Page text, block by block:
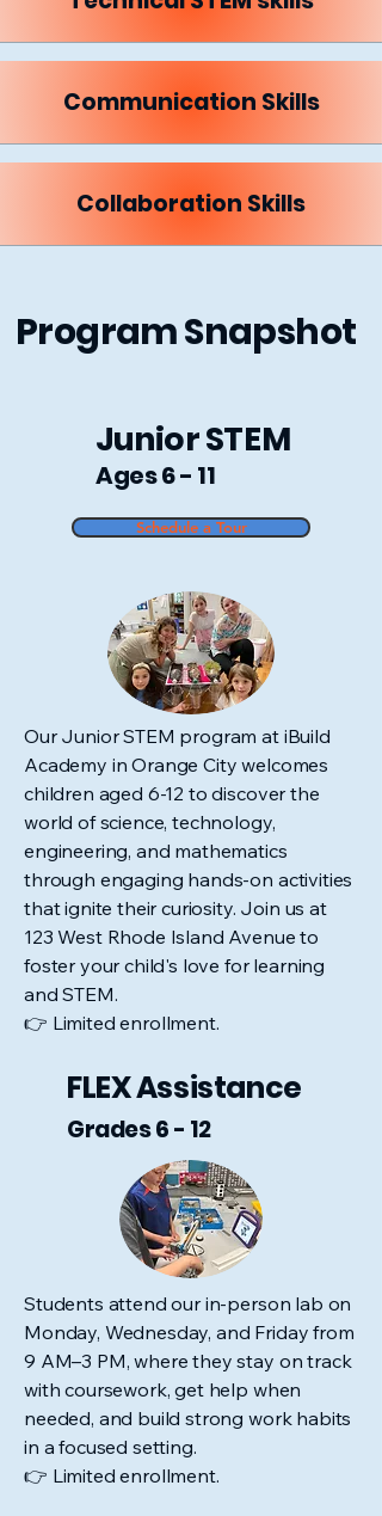
Communication Skills
Collaboration Skills
Program Snapshot
Junior STEM
Ages 6 - 11
Schedule a Tour
Our Junior STEM program at iBuild
Academy in Orange City welcomes
children aged 6-12 to discover the
world of science, technology,
engineering, and mathematics
through engaging hands-on activities
that ignite their curiosity. Join us at
123 West Rhode Island Avenue to
foster your child's love for learning
and STEM.
👉 Limited enrollment.
FLEX Assistance
Grades 6 - 12
Students attend our in-person lab on
Monday, Wednesday, and Friday from
9 AM–3 PM, where they stay on track
with coursework, get help when
needed, and build strong work habits
in a focused setting.
👉 Limited enrollment.